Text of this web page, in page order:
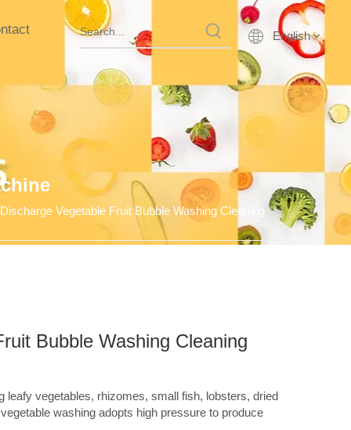
English
Vegetable Fruit Bubble Washing Cleaning
Bubble Washing Cleaning
leafy vegetables, rhizomes, small fish, lobsters, dried
washing adopts high pressure to produce